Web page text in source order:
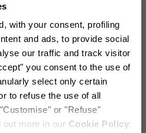
with your consent, profiling
and ads, to provide social
our traffic and track visitor
you consent to the use of
select only certain
to refuse the use of all
or "Refuse"
out more in our Cookie Policy.